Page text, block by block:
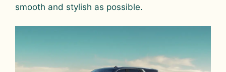
smooth and stylish as possible.